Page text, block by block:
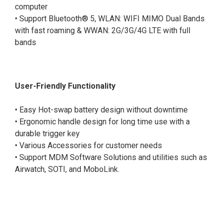
computer
• Support Bluetooth® 5, WLAN: WIFI MIMO Dual Bands
with fast roaming & WWAN: 2G/3G/4G LTE with full
bands
User-Friendly Functionality
• Easy Hot-swap battery design without downtime
• Ergonomic handle design for long time use with a
durable trigger key
• Various Accessories for customer needs
• Support MDM Software Solutions and utilities such as
Airwatch, SOTI, and MoboLink.